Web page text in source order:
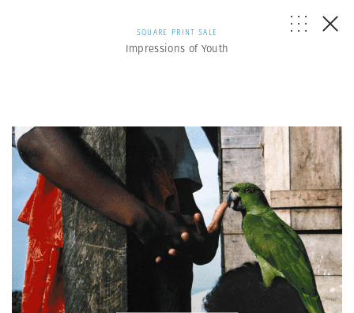
SQUARE PRINT SALE
Impressions of Youth